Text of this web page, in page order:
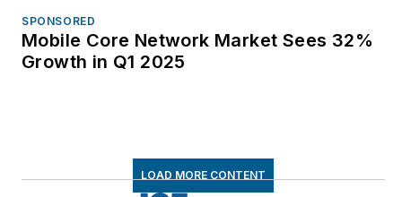
SPONSORED
Mobile Core Network Market Sees 32%
Growth in Q1 2025
LOAD MORE CONTENT